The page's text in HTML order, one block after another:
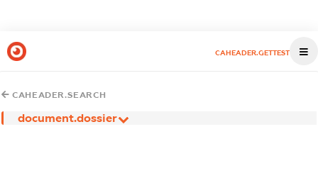
CAHEADER.GETTEST
CAHEADER.SEARCH
document.dossier